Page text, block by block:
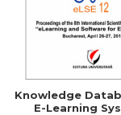
Knowledge
E-Learning